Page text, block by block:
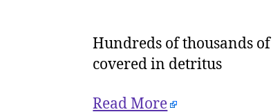
Hundreds of thousands
covered in detritus
Read More